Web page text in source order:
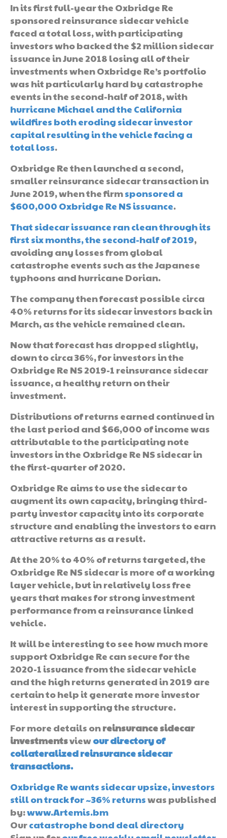
In its first full-year the Oxbridge Re
sponsored reinsurance sidecar vehicle
faced a total loss, with participating
investors who backed the $2 million sidecar
issuance in June 2018 losing all of their
investments when Oxbridge Re’s portfolio
was hit particularly hard by catastrophe
events in the second-half of 2018, with
hurricane Michael and the California
wildfires both eroding sidecar investor
capital resulting in the vehicle facing a
total loss.
Oxbridge Re then launched a second,
smaller reinsurance sidecar transaction in
June 2019, when the firmsponsored a
$600,000 Oxbridge Re NS issuance.
That sidecar issuance ran clean through its
first six months, the second-half of 2019,
avoiding any losses from global
catastrophe events such as the Japanese
typhoons and hurricane Dorian.
The company then forecast possible circa
40% returns for its sidecar investors back in
March, as the vehicle remained clean.
Now that forecast has dropped slightly,
down to circa 36%, for investors in the
Oxbridge Re NS 2019-1 reinsurance sidecar
issuance, a healthy return on their
investment.
Distributions of returns earned continued in
the last period and $66,000 of income was
attributable to the participating note
investors in the Oxbridge Re NS sidecar in
the first-quarter of 2020.
Oxbridge Re aims to use the sidecar to
augment its own capacity, bringing third-
party investor capacity into its corporate
structure and enabling the investors to earn
attractive returns as a result.
At the 20% to 40% of returns targeted, the
Oxbridge Re NS sidecar is more of a working
layer vehicle, but in relatively loss free
years that makes for strong investment
performance from a reinsurance linked
vehicle.
It will be interesting to see how much more
support Oxbridge Re can secure for the
2020-1 issuance from the sidecar vehicle
and the high returns generated in 2019 are
certain to help it generate more investor
interest in supporting the structure.
For more details onreinsurance sidecar
investmentsviewour directory of
collateralized reinsurance sidecar
transactions.
Oxbridge Re wants sidecar upsize, investors
still on track for ~36% returnswas published
by:www.Artemis.bm
Ourcatastrophe bond deal directory